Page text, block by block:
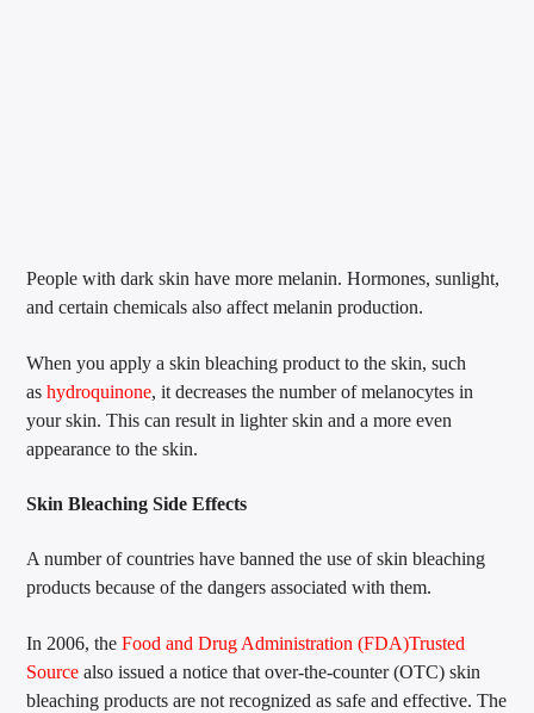
People with dark skin have more melanin. Hormones, sunlight,
and certain chemicals also affect melanin production.
When you apply a skin bleaching product to the skin, such
ashydroquinone, it decreases the number of melanocytes in
your skin. This can result in lighter skin and a more even
appearance to the skin.
Skin Bleaching Side Effects
A number of countries have banned the use of skin bleaching
products because of the dangers associated with them.
In 2006, theFood and Drug Administration (FDA)Trusted
Source also issued a notice that over-the-counter (OTC) skin
bleaching products are not recognized as safe and effective. The